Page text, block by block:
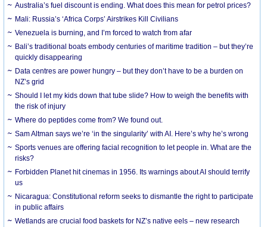
Australia’s fuel discount is ending. What does this mean for petrol prices?
Mali: Russia’s ‘Africa Corps’ Airstrikes Kill Civilians
Venezuela is burning, and I’m forced to watch from afar
Bali’s traditional boats embody centuries of maritime tradition – but they’re
quickly disappearing
Data centres are power hungry – but they don’t have to be a burden on
NZ’s grid
Should I let my kids down that tube slide? How to weigh the benefits with
the risk of injury
Where do peptides come from? We found out.
Sam Altman says we’re ‘in the singularity’ with AI. Here’s why he’s wrong
Sports venues are offering facial recognition to let people in. What are the
risks?
Forbidden Planet hit cinemas in 1956. Its warnings about AI should terrify
us
Nicaragua: Constitutional reform seeks to dismantle the right to participate
in public affairs
Wetlands are crucial food baskets for NZ’s native eels – new research